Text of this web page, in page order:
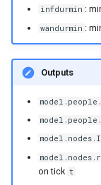
infdurmin :
wandurmin :
Outputs
model.nodes.I
on tick t